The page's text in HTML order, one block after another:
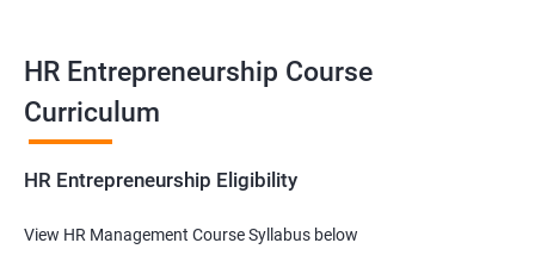
HR Entrepreneurship Course
Curriculum
HR Entrepreneurship Eligibility
View HR Management Course Syllabus below